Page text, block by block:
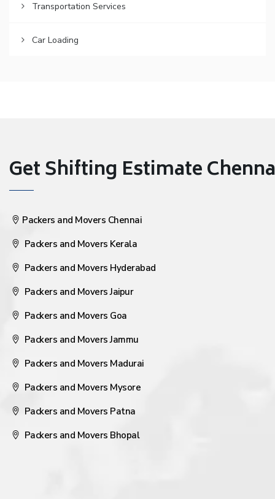
Transportation Services
Car Loading
Get Shifting Estimate
Packers and Movers Chennai
Packers and Movers Kerala
Packers and Movers Hyderabad
Packers and Movers Jaipur
Packers and Movers Goa
Packers and Movers Jammu
Packers and Movers Madurai
Packers and Movers Mysore
Packers and Movers Patna
Packers and Movers Bhopal